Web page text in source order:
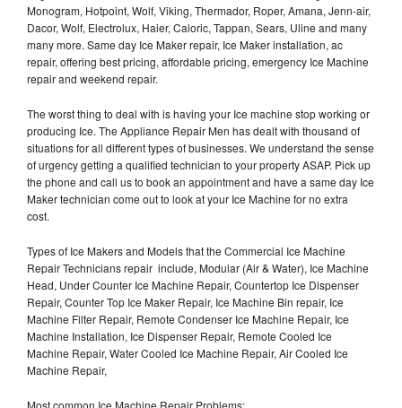
Monogram, Hotpoint, Wolf, Viking, Thermador, Roper, Amana, Jenn-air,
Dacor, Wolf, Electrolux, Haier, Caloric, Tappan, Sears, Uline and many
many more. Same day Ice Maker repair, Ice Maker installation, ac
repair, offering best pricing, affordable pricing, emergency Ice Machine
repair and weekend repair.
The worst thing to deal with is having your Ice machine stop working or
producing Ice. The Appliance Repair Men has dealt with thousand of
situations for all different types of businesses. We understand the sense
of urgency getting a qualified technician to your property ASAP. Pick up
the phone and call us to book an appointment and have a same day Ice
Maker technician come out to look at your Ice Machine for no extra
cost.
Types of Ice Makers and Models that the Commercial Ice Machine
Repair Technicians repair include, Modular (Air & Water), Ice Machine
Head, Under Counter Ice Machine Repair, Countertop Ice Dispenser
Repair, Counter Top Ice Maker Repair, Ice Machine Bin repair, Ice
Machine Filter Repair, Remote Condenser Ice Machine Repair, Ice
Machine Installation, Ice Dispenser Repair, Remote Cooled Ice
Machine Repair, Water Cooled Ice Machine Repair, Air Cooled Ice
Machine Repair,
Most common Ice Machine Repair Problems;